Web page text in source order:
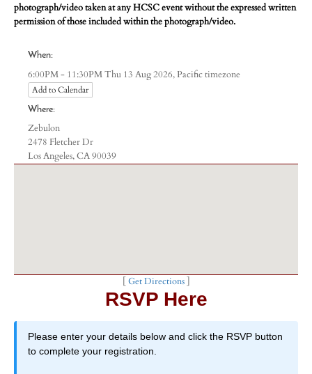
photograph/video taken at any HCSC event without the expressed written
permission of those included within the photograph/video.
When:
6:00PM - 11:30PM Thu 13 Aug 2026,Pacific timezone
Add to Calendar
Where:
Zebulon
2478 Fletcher Dr
Los Angeles, CA 90039
Get Directions]
RSVP Here
Please enter your details below and click the RSVP button
to complete your registration.